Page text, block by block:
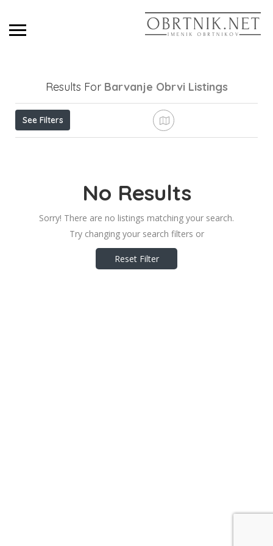
Results For Barvanje Obrvi Listings
See Filters
No Results
Sorry! There are no listings matching your search.
Try changing your search filters or
Reset Filter